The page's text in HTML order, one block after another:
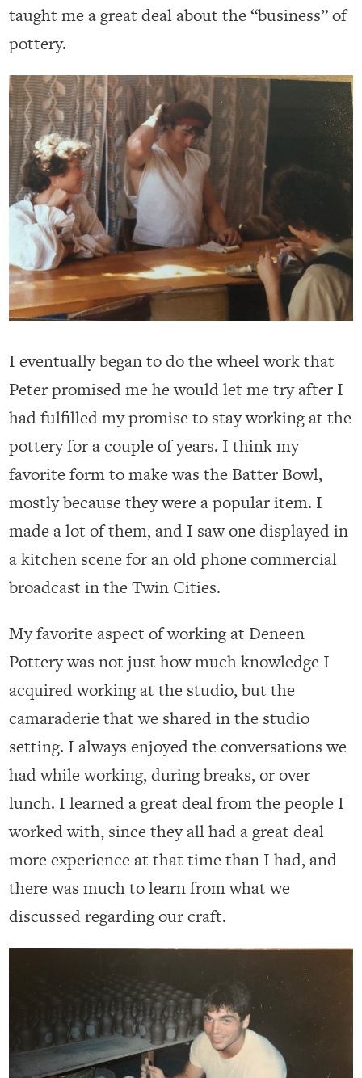
taught me a great deal about the “business” of
pottery.
I eventually began to do the wheel work that
Peter promised me he would let me try after I
had fulfilled my promise to stay working at the
pottery for a couple of years. I think my
favorite form to make was the Batter Bowl,
mostly because they were a popular item. I
made a lot of them, and I saw one displayed in
a kitchen scene for an old phone commercial
broadcast in the Twin Cities.
My favorite aspect of working at Deneen
Pottery was not just how much knowledge I
acquired working at the studio, but the
camaraderie that we shared in the studio
setting. I always enjoyed the conversations we
had while working, during breaks, or over
lunch. I learned a great deal from the people I
worked with, since they all had a great deal
more experience at that time than I had, and
there was much to learn from what we
discussed regarding our craft.